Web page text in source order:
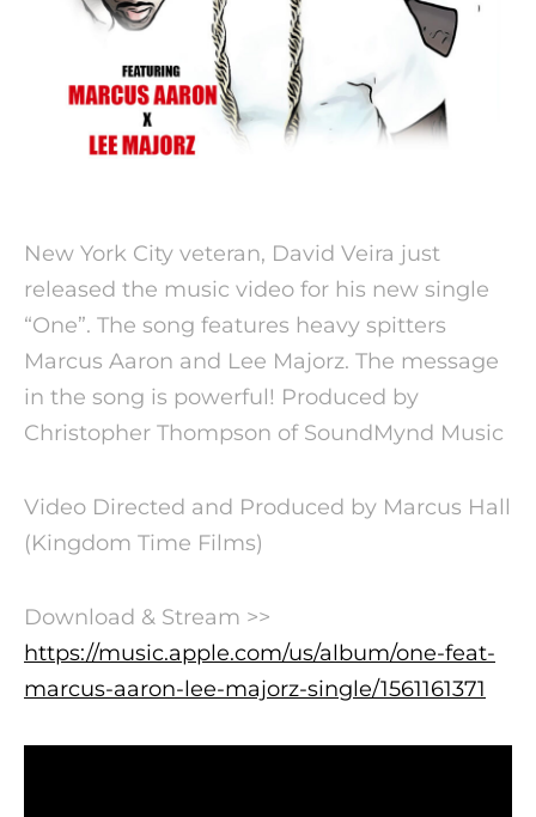
New York City veteran, David Veira just
released the music video for his new single
“One”. The song features heavy spitters
Marcus Aaron and Lee Majorz. The message
in the song is powerful! Produced by
Christopher Thompson of SoundMynd Music
Video Directed and Produced by Marcus Hall
(Kingdom Time Films)
Download & Stream >>
https://music.apple.com/us/album/one-feat-
marcus-aaron-lee-majorz-single/1561161371